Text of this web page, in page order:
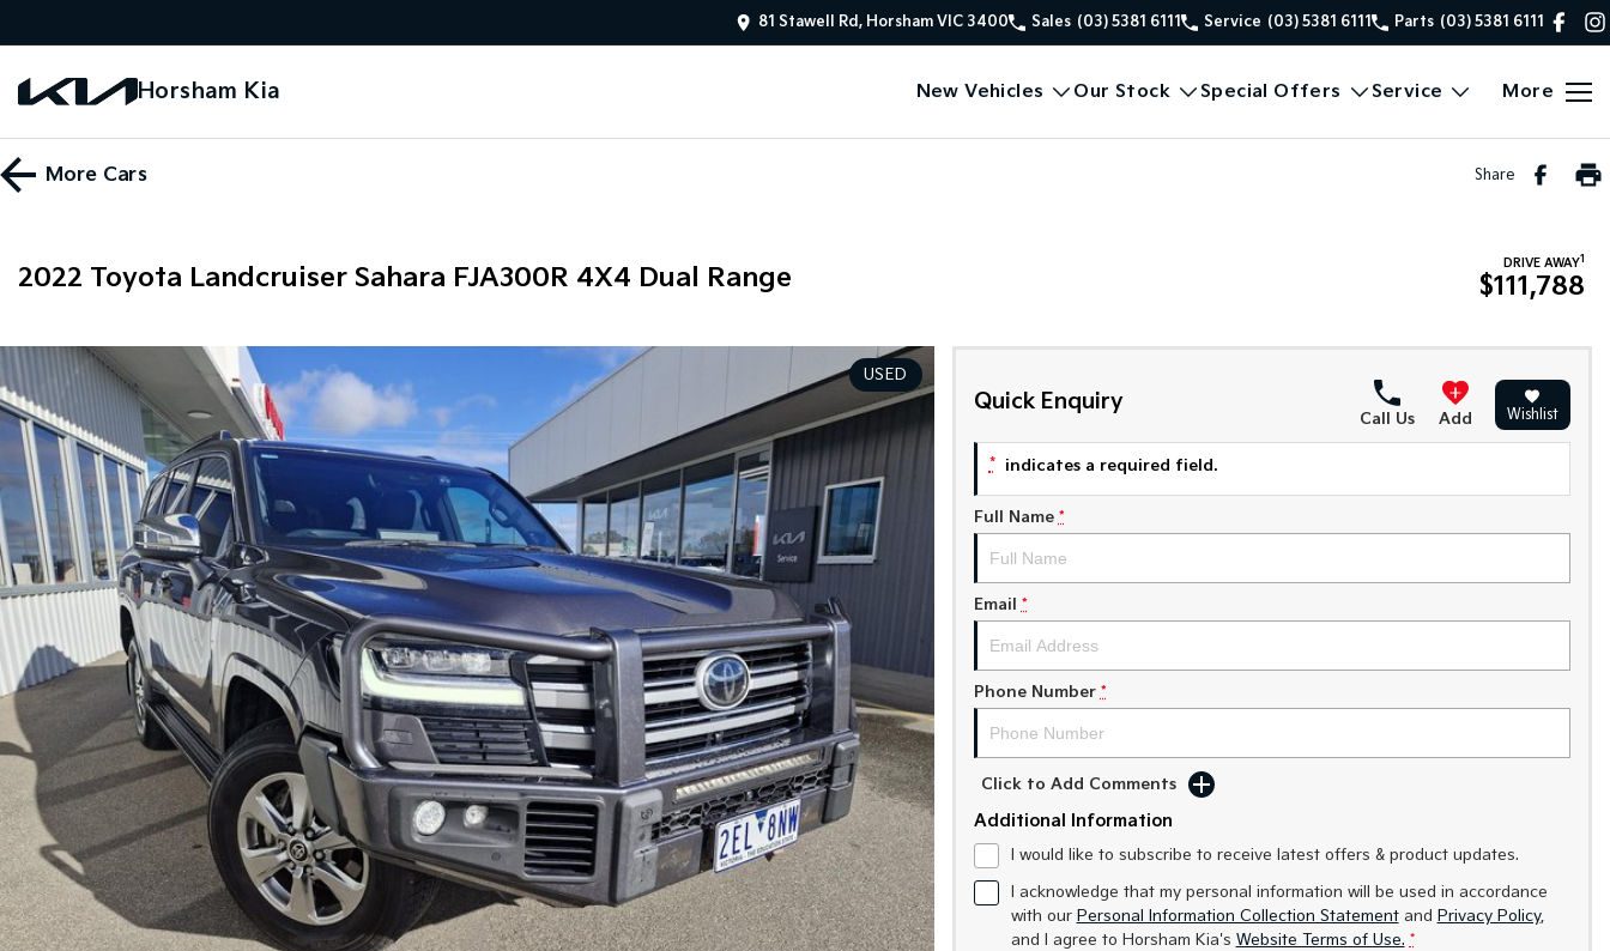
81 Stawell Rd, Horsham VIC 3400 Sales (03) 5381 6111 Service (03) 5381 6111 Parts (03) 5381 6111
Horsham Kia New Vehicles Our Stock Special Offers Service More
More Cars Share
2022 Toyota Landcruiser Sahara FJA300R 4X4 Dual Range DRIVE AWAY1
$111,788
USED
Quick Enquiry
Call Us Add Wishlist
* indicates a required field.
Full Name *
Email *
Phone Number *
Click to Add Comments
Additional Information
I would like to subscribe to receive latest offers & product updates.
I acknowledge that my personal information will be used in accordance
with our Personal Information Collection Statementand Privacy Policy,
and I agree to Horsham Kia's Website Terms of Use. *